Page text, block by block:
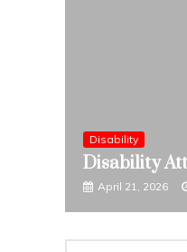
Disability
Disability
April 21, 2026